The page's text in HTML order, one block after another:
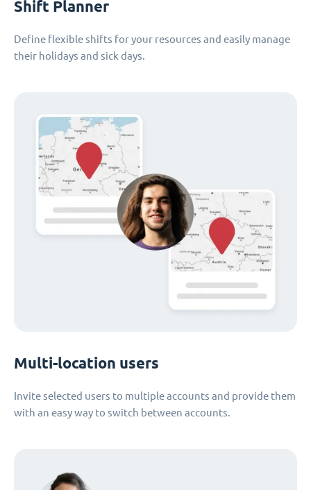
Shift Planner
Define flexible shifts for your resources and easily manage
their holidays and sick days.
Multi-location users
Invite selected users to multiple accounts and provide them
with an easy way to switch between accounts.